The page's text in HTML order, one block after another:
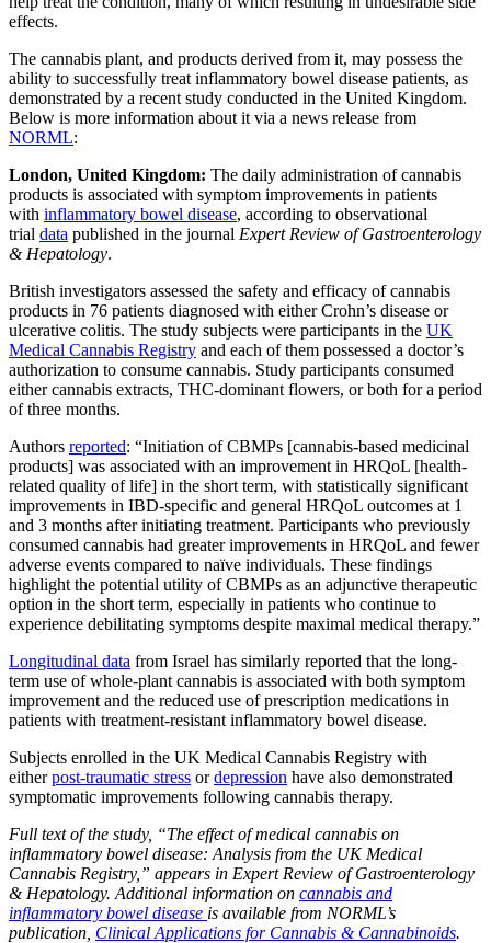
effects.
The cannabis plant, and products derived from it, may possess the
ability to successfully treat inflammatory bowel disease patients, as
demonstrated by a recent study conducted in the United Kingdom.
Below is more information about it via a news release from
NORML:
London, United Kingdom: The daily administration of cannabis
products is associated with symptom improvements in patients
with inflammatory bowel disease, according to observational
trial data published in the journal Expert Review of Gastroenterology
& Hepatology.
British investigators assessed the safety and efficacy of cannabis
products in 76 patients diagnosed with either Crohn’s disease or
ulcerative colitis. The study subjects were participants in the UK
Medical Cannabis Registry and each of them possessed a doctor’s
authorization to consume cannabis. Study participants consumed
either cannabis extracts, THC-dominant flowers, or both for a period
of three months.
Authors reported: “Initiation of CBMPs [cannabis-based medicinal
products] was associated with an improvement in HRQoL [health-
related quality of life] in the short term, with statistically significant
improvements in IBD-specific and general HRQoL outcomes at 1
and 3 months after initiating treatment. Participants who previously
consumed cannabis had greater improvements in HRQoL and fewer
adverse events compared to naïve individuals. These findings
highlight the potential utility of CBMPs as an adjunctive therapeutic
option in the short term, especially in patients who continue to
experience debilitating symptoms despite maximal medical therapy.”
Longitudinal data from Israel has similarly reported that the long-
term use of whole-plant cannabis is associated with both symptom
improvement and the reduced use of prescription medications in
patients with treatment-resistant inflammatory bowel disease.
Subjects enrolled in the UK Medical Cannabis Registry with
eitherpost-traumatic stress ordepression have also demonstrated
symptomatic improvements following cannabis therapy.
Full text of the study, “The effect of medical cannabis on
inflammatory bowel disease: Analysis from the UK Medical
Cannabis Registry,” appears in Expert Review of Gastroenterology
& Hepatology. Additional information on cannabis and
inflammatory bowel disease is available from NORML’s
publication, Clinical Applications for Cannabis & Cannabinoids.